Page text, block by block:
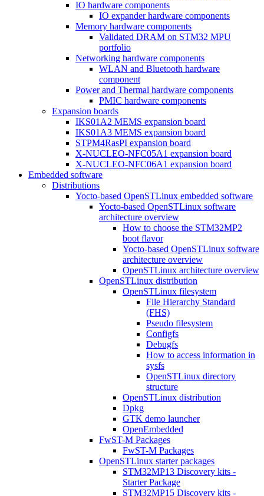
IO hardware components
IO expander hardware components
Memory hardware components
Validated DRAM on STM32 MPU
portfolio
Networking hardware components
WLAN and Bluetooth hardware
component
Power and Thermal hardware components
PMIC hardware components
Expansion boards
IKS01A2 MEMS expansion board
IKS01A3 MEMS expansion board
STPM4RasPI expansion board
X-NUCLEO-NFC05A1 expansion board
X-NUCLEO-NFC06A1 expansion board
Embedded software
Distributions
Yocto-based OpenSTLinux embedded software
Yocto-based OpenSTLinux software
architecture overview
How to choose the STM32MP2
boot flavor
Yocto-based OpenSTLinux software
architecture overview
OpenSTLinux architecture overview
OpenSTLinux distribution
OpenSTLinux filesystem
File Hierarchy Standard
(FHS)
Pseudo filesystem
Configfs
Debugfs
How to access information in
sysfs
OpenSTLinux directory
structure
OpenSTLinux distribution
Dpkg
GTK demo launcher
OpenEmbedded
FwST-M Packages
FwST-M Packages
OpenSTLinux starter packages
STM32MP13 Discovery kits -
Starter Package
STM32MP15 Discovery kits -